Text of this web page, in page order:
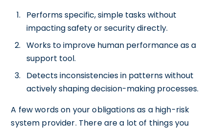
Performs specific, simple tasks without
impacting safety or security directly.
Works to improve human performance as a
support tool.
Detects inconsistencies in patterns without
actively shaping decision-making processes.
A few words on your obligations as a high-risk
system provider. There are a lot of things you